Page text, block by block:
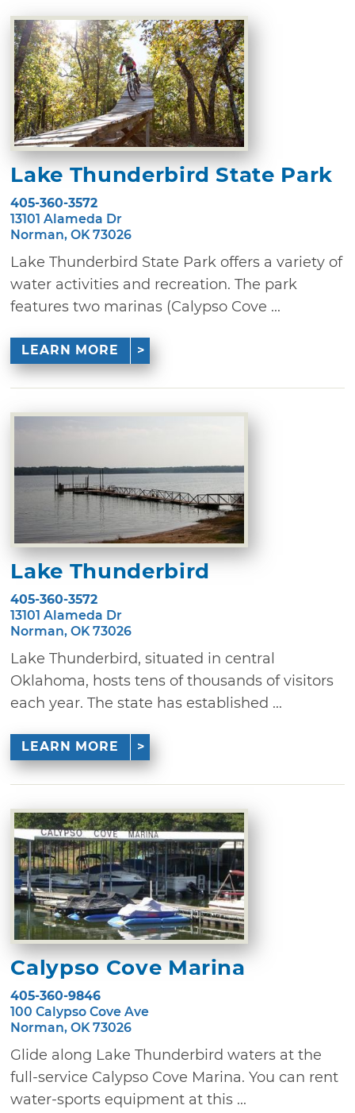
Lake Thunderbird State Park
405-360-3572
13101 Alameda Dr
Norman, OK 73026
Lake Thunderbird State Park offers a variety of
water activities and recreation. The park
features two marinas (Calypso Cove ...
LEARN MORE
Lake Thunderbird
405-360-3572
13101 Alameda Dr
Norman, OK 73026
Lake Thunderbird, situated in central
Oklahoma, hosts tens of thousands of visitors
each year. The state has established ...
LEARN MORE
Calypso Cove Marina
405-360-9846
100 Calypso Cove Ave
Norman, OK 73026
Glide along Lake Thunderbird waters at the
full-service Calypso Cove Marina. You can rent
water-sports equipment at this ...